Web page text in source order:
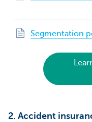
Segmentation
2. Accident